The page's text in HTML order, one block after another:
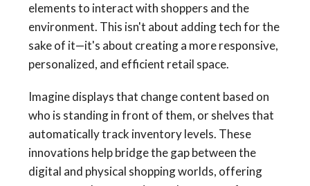
elements to interact with shoppers and the
environment. This isn't about adding tech for the
sake of it—it's about creating a more responsive,
personalized, and efficient retail space.
Imagine displays that change content based on
who is standing in front of them, or shelves that
automatically track inventory levels. These
innovations help bridge the gap between the
digital and physical shopping worlds, offering